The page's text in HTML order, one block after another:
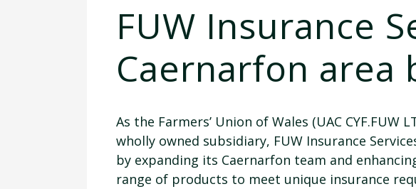
FUW Insurance
Caernarfon area
As the Farmers’ Union of Wales (UAC
wholly owned subsidiary, FUW Insurance
by expanding its Caernarfon team and
range of products to meet unique insurance